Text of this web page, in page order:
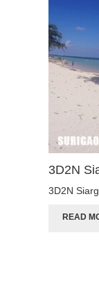
3D2N
3D2N
READ